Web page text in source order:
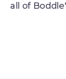
all of